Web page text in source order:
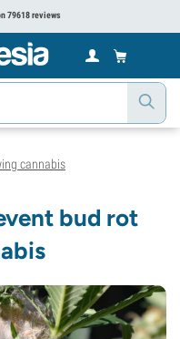
79618 reviews
cannabis
bud rot